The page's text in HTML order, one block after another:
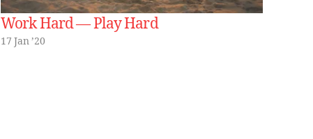
Work Hard — Play Hard
17 Jan ’20